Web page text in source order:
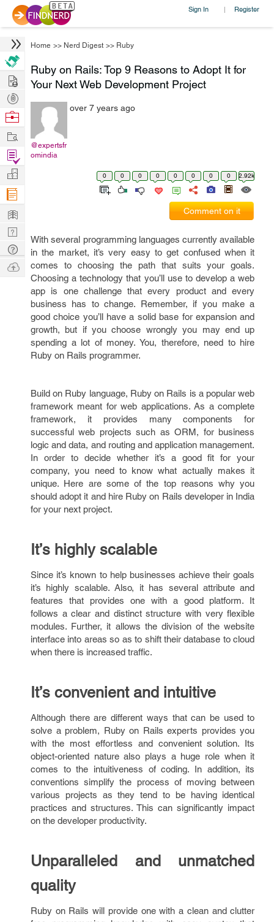
Sign In | Register
Home >> Nerd Digest >> Ruby
Ruby on Rails: Top 9 Reasons to Adopt It for
Your Next Web Development Project
@expertsfr
omindia
over 7 years ago
0 0 0 0 0 0 0 0 2.92k
Comment on it
With several programming languages currently available
in the market, it’s very easy to get confused when it
comes to choosing the path that suits your goals.
Choosing a technology that you’ll use to develop a web
app is one challenge that every product and every
business has to change. Remember, if you make a
good choice you’ll have a solid base for expansion and
growth, but if you choose wrongly you may end up
spending a lot of money. You, therefore, need to hire
Ruby on Rails programmer.
Build on Ruby language, Ruby on Rails is a popular web
framework meant for web applications. As a complete
framework, it provides many components for
successful web projects such as ORM, for business
logic and data, and routing and application management.
In order to decide whether it’s a good fit for your
company, you need to know what actually makes it
unique. Here are some of the top reasons why you
should adopt it and hire Ruby on Rails developer in India
for your next project.
It’s highly scalable
Since it’s known to help businesses achieve their goals
it’s highly scalable. Also, it has several attribute and
features that provides one with a good platform. It
follows a clear and distinct structure with very flexible
modules. Further, it allows the division of the website
interface into areas so as to shift their database to cloud
when there is increased traffic.
It’s convenient and intuitive
Although there are different ways that can be used to
solve a problem, Ruby on Rails experts provides you
with the most effortless and convenient solution. Its
object-oriented nature also plays a huge role when it
comes to the intuitiveness of coding. In addition, its
conventions simplify the process of moving between
various projects as they tend to be having identical
practices and structures. This can significantly impact
on the developer productivity.
Unparalleled and unmatched
quality
Ruby on Rails will provide one with a clean and clutter
Hire
Post
Projects
Browse
Work
Find
Projects
Manage
Company
Learn
Nerd
Digest
Tech
Q & A
Ask